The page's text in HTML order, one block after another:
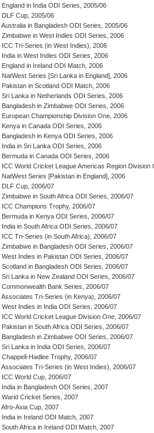
England in India ODI Series, 2005/06
DLF Cup, 2005/06
Australia in Bangladesh ODI Series, 2005/06
Zimbabwe in West Indies ODI Series, 2006
ICC Tri-Series (in West Indies), 2006
India in West Indies ODI Series, 2006
England in Ireland ODI Match, 2006
NatWest Series [Sri Lanka in England], 2006
Pakistan in Scotland ODI Match, 2006
Sri Lanka in Netherlands ODI Series, 2006
Bangladesh in Zimbabwe ODI Series, 2006
European Championship Division One, 2006
Kenya in Canada ODI Series, 2006
Bangladesh in Kenya ODI Series, 2006
India in Sri Lanka ODI Series, 2006
Bermuda in Canada ODI Series, 2006
ICC World Cricket League Americas Region Division
NatWest Series [Pakistan in England], 2006
DLF Cup, 2006/07
Zimbabwe in South Africa ODI Series, 2006/07
ICC Champions Trophy, 2006/07
Bermuda in Kenya ODI Series, 2006/07
India in South Africa ODI Series, 2006/07
ICC Tri-Series (in South Africa), 2006/07
Zimbabwe in Bangladesh ODI Series, 2006/07
West Indies in Pakistan ODI Series, 2006/07
Scotland in Bangladesh ODI Series, 2006/07
Sri Lanka in New Zealand ODI Series, 2006/07
Commonwealth Bank Series, 2006/07
Associates Tri-Series (in Kenya), 2006/07
West Indies in India ODI Series, 2006/07
ICC World Cricket League Division One, 2006/07
Pakistan in South Africa ODI Series, 2006/07
Bangladesh in Zimbabwe ODI Series, 2006/07
Sri Lanka in India ODI Series, 2006/07
Chappell-Hadlee Trophy, 2006/07
Associates Tri-Series (in West Indies), 2006/07
ICC World Cup, 2006/07
India in Bangladesh ODI Series, 2007
Warid Cricket Series, 2007
Afro-Asia Cup, 2007
India in Ireland ODI Match, 2007
South Africa in Ireland ODI Match, 2007